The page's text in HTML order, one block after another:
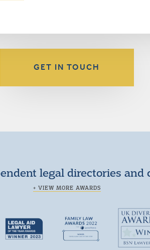
GET IN TOUCH
legal directories
+ VIEW MORE AWARDS